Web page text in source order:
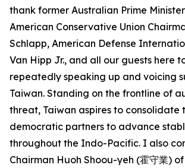
thank former Australian Prime
American Conservative Union
Schlapp, American Defense
Van Hipp Jr., and all our guests here
repeatedly speaking up and voicing
Taiwan. Standing on the frontline of
threat, Taiwan aspires to consolidate
democratic partners to advance
throughout the Indo-Pacific. I also
Chairman Huoh Shoou-yeh (霍守業)